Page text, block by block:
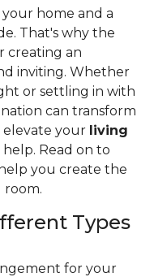
home and a
That's why the
creating an
inviting. Whether
or settling in with
can transform
elevate your living
Read on to
you create the
room.
Types
for your